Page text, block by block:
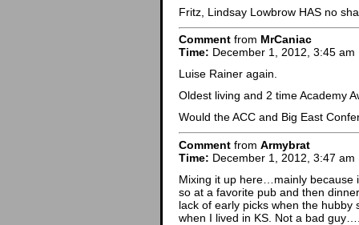
Fritz, Lindsay Lowbrow HAS no
Comment from MrCaniac
Time: December 1, 2012, 3:45 am
Luise Rainer again.
Oldest living and 2 time Academy
Would the ACC and Big East
Comment from Armybrat
Time: December 1, 2012, 3:47 am
Mixing it up here…mainly because
so at a favorite pub and then
lack of early picks when the
when I lived in KS. Not a bad